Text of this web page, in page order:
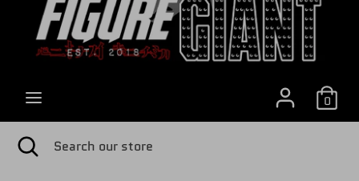
0
R
R
E
Search
our
Close
search